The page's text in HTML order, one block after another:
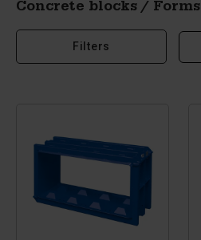
Concrete blocks / Forms
Filters